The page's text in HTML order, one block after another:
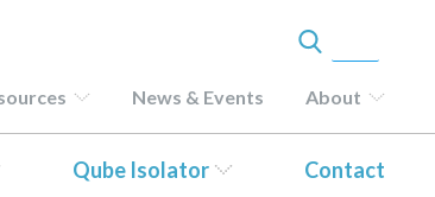
News & Events About
Qube Isolator Contact